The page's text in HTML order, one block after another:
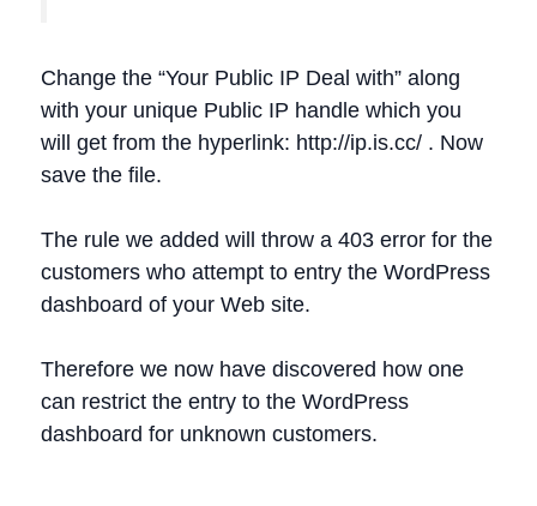
Change the “Your Public IP Deal with” along
with your unique Public IP handle which you
will get from the hyperlink: http://ip.is.cc/ . Now
save the file.
The rule we added will throw a 403 error for the
customers who attempt to entry the WordPress
dashboard of your Web site.
Therefore we now have discovered how one
can restrict the entry to the WordPress
dashboard for unknown customers.